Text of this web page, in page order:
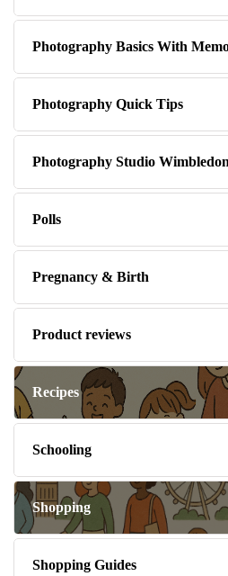
Photography Basics With
Photography Quick Tips
Photography Studio Wimbledon
Polls
Pregnancy & Birth
Product reviews
Recipes
Schooling
Shopping
Shopping Guides